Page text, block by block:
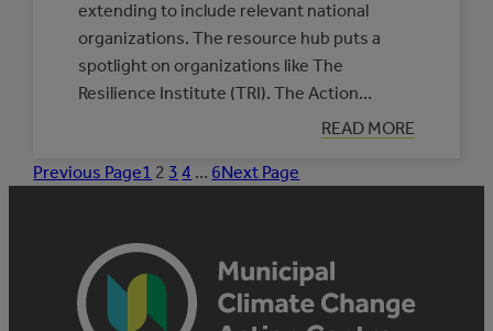
extending to include relevant national
organizations. The resource hub puts a
spotlight on organizations like The
Resilience Institute (TRI). The Action…
READ MORE
:
PARTNERS
Previous Page1 2 3 4 … 6Next Page